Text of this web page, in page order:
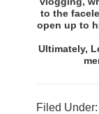
to the
open up to
Ultimately,
Filed Under: